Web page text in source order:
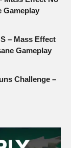
Gameplay
– Mass Effect
Gameplay
Challenge –